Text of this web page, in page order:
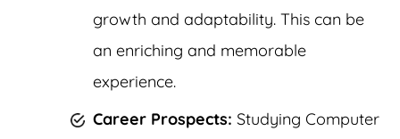
growth and adaptability. This can be
an enriching and memorable
experience.
Career Prospects: Studying Computer